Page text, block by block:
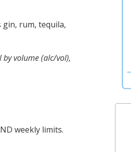
rum, tequila,
by volume (alc/vol),
weekly limits.